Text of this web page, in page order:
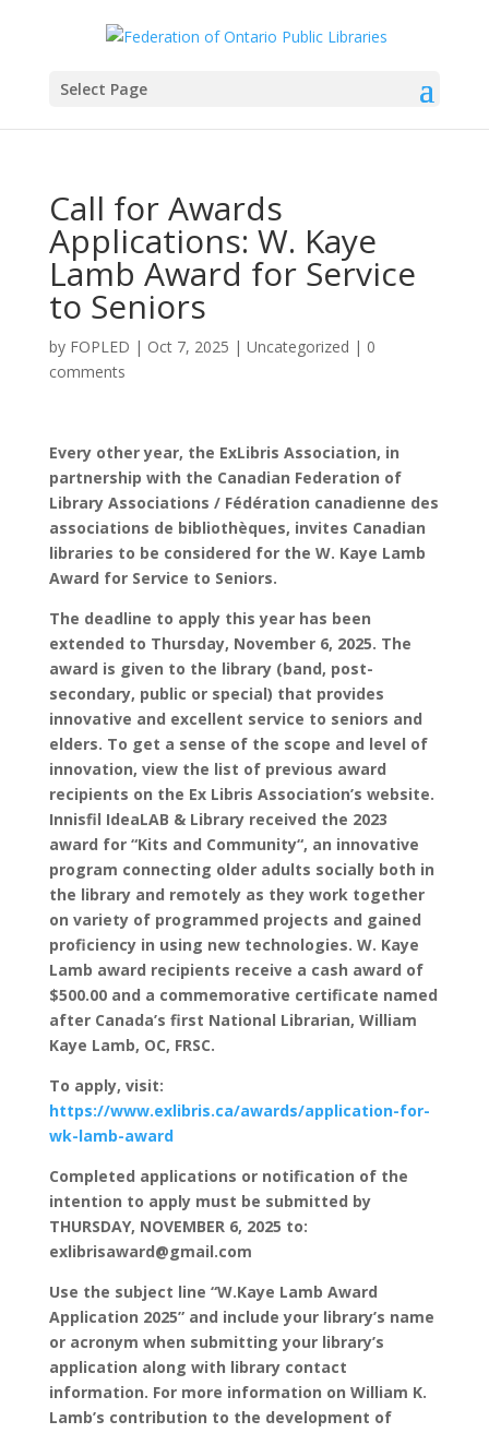
Select Page
Call for Awards
Applications: W. Kaye
Lamb Award for Service
to Seniors
by FOPLED | Oct 7, 2025 | Uncategorized | 0
comments
Every other year, the ExLibris Association, in
partnership with the Canadian Federation of
Library Associations / Fédération canadienne des
associations de bibliothèques, invites Canadian
libraries to be considered for the W. Kaye Lamb
Award for Service to Seniors.
The deadline to apply this year has been
extended to Thursday, November 6, 2025. The
award is given to the library (band, post-
secondary, public or special) that provides
innovative and excellent service to seniors and
elders. To get a sense of the scope and level of
innovation, view the list of previous award
recipients on the Ex Libris Association’s website.
Innisfil IdeaLAB & Library received the 2023
award for “Kits and Community“, an innovative
program connecting older adults socially both in
the library and remotely as they work together
on variety of programmed projects and gained
proficiency in using new technologies. W. Kaye
Lamb award recipients receive a cash award of
$500.00 and a commemorative certificate named
after Canada’s first National Librarian, William
Kaye Lamb, OC, FRSC.
To apply, visit:
https://www.exlibris.ca/awards/application-for-
wk-lamb-award
Completed applications or notification of the
intention to apply must be submitted by
THURSDAY, NOVEMBER 6, 2025 to:
exlibrisaward@gmail.com
Use the subject line “W.Kaye Lamb Award
Application 2025” and include your library’s name
or acronym when submitting your library’s
application along with library contact
information. For more information on William K.
Lamb’s contribution to the development of